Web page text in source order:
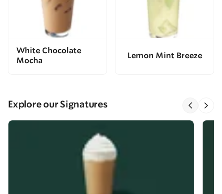
White Chocolate
Mocha
Lemon Mint Breeze
Explore our Signatures